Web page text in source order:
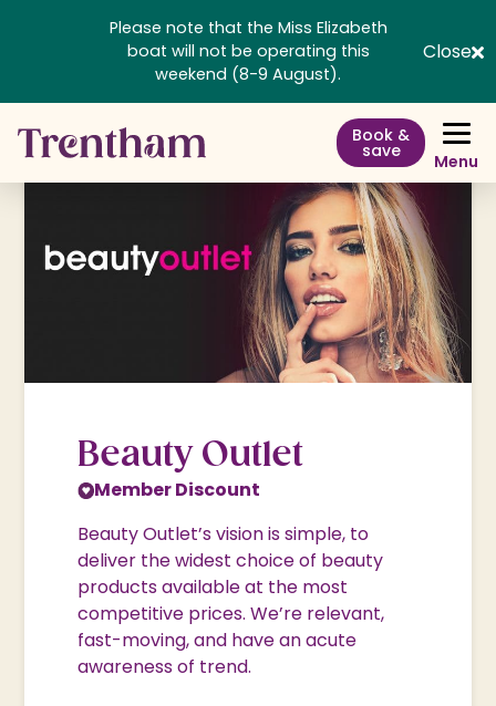
Please note that the Miss Elizabeth
boat will not be operating this
weekend (8-9 August).
Close
Book &
save Menu
Beauty Outlet
Member Discount
Beauty Outlet’s vision is simple, to
deliver the widest choice of beauty
products available at the most
competitive prices. We’re relevant,
fast-moving, and have an acute
awareness of trend.